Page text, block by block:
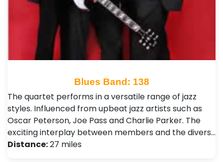
Blues Band: 138
The quartet performs in a versatile range of jazz
styles. Influenced from upbeat jazz artists such as
Oscar Peterson, Joe Pass and Charlie Parker. The
exciting interplay between members and the divers…
Distance:27 miles